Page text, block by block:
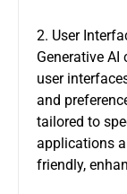
2. User
Generative
user
and
tailored to
applications
friendly,